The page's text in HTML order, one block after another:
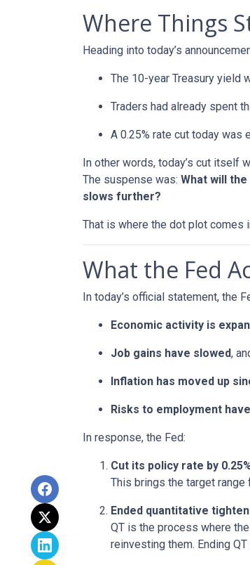
Where Things
Heading into today’s
The 10-year Treasury yield
Traders had already spent
A 0.25% rate cut today was
In other words, today’s cut itself
The suspense was: What will
slows further?
That is where the dot plot comes
What the Fed
In today’s official statement, the
Economic activity is
Job gains have slowed,
Inflation has moved up
Risks to employment
In response, the Fed:
Cut its policy rate by
This brings the target
Ended quantitative
QT is the process where
reinvesting them. Ending